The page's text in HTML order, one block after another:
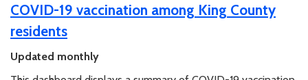
COVID-19 vaccination among King County
residents
Updated monthly